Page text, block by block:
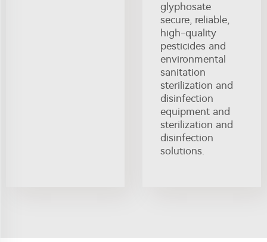
glyphosate
secure, reliable,
high-quality
pesticides and
environmental
sanitation
sterilization and
disinfection
equipment and
sterilization and
disinfection
solutions.